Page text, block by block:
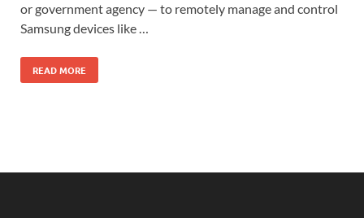
or government agency — to remotely manage and control
Samsung devices like …
READ MORE